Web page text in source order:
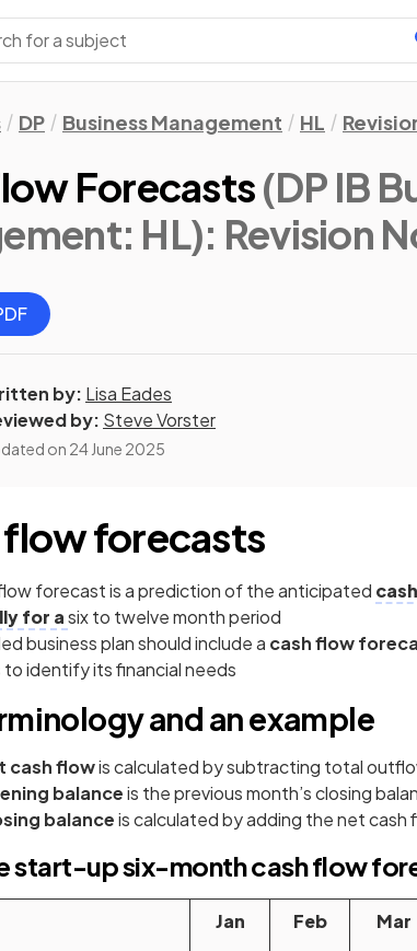
DP Business Management HL
Forecasts(DP IB
HL): Revision
by: Lisa Eades
by: Steve Vorster
on 24 June 2025
flow forecasts
forecast is a prediction of the anticipated
for asix to twelve month period
business plan should include a cash flow
to identify its financial needs
and an example
cash flowis calculated by subtracting total
balanceis the previous month’s closing
balanceis calculated by adding the net
start-up six-month cash flow
Jan Feb Mar